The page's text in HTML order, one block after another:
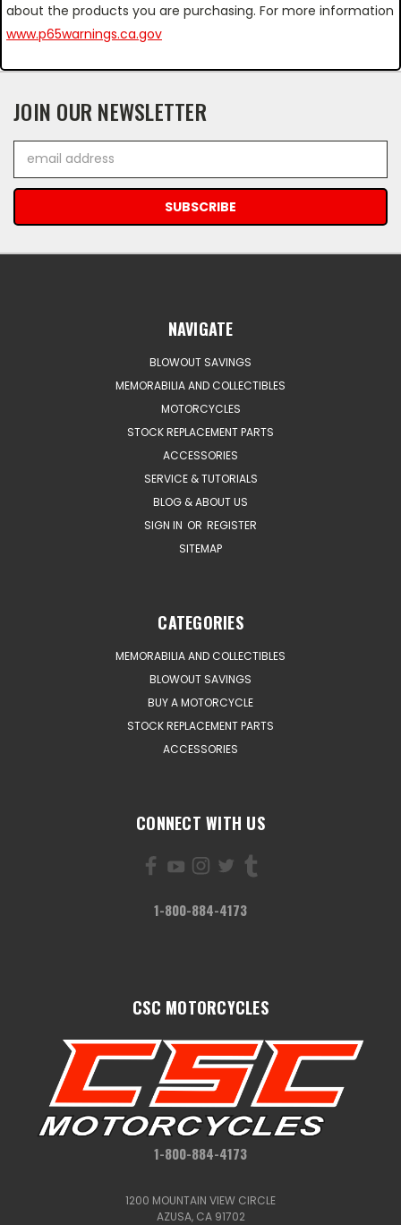
about the products you are purchasing. For more information
www.p65warnings.ca.gov
JOIN OUR NEWSLETTER
Address
NAVIGATE
BLOWOUT SAVINGS
MEMORABILIA AND COLLECTIBLES
MOTORCYCLES
STOCK REPLACEMENT PARTS
ACCESSORIES
SERVICE & TUTORIALS
BLOG & ABOUT US
SIGN IN OR REGISTER
SITEMAP
CATEGORIES
MEMORABILIA AND COLLECTIBLES
BLOWOUT SAVINGS
BUY A MOTORCYCLE
STOCK REPLACEMENT PARTS
ACCESSORIES
CONNECT WITH US
1-800-884-4173
CSC MOTORCYCLES
1-800-884-4173
1200 MOUNTAIN VIEW CIRCLE
AZUSA, CA 91702